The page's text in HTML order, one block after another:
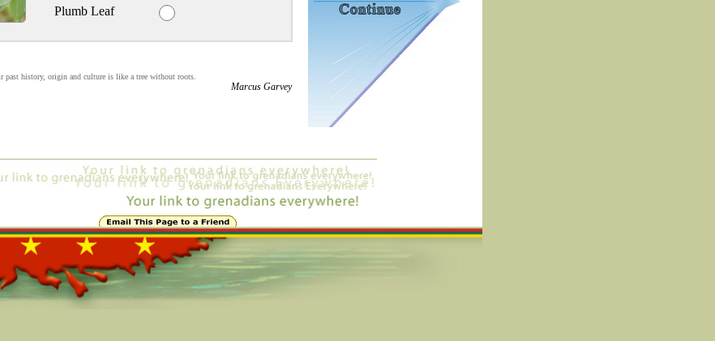
Plumb Leaf
past history, origin and culture is like a tree without roots.
Marcus Garvey